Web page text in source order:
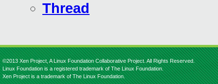
Thread
©2013 Xen Project, A Linux Foundation Collaborative Project. All Rights Reserved.
Linux Foundation is a registered trademark of The Linux Foundation.
Xen Project is a trademark of The Linux Foundation.